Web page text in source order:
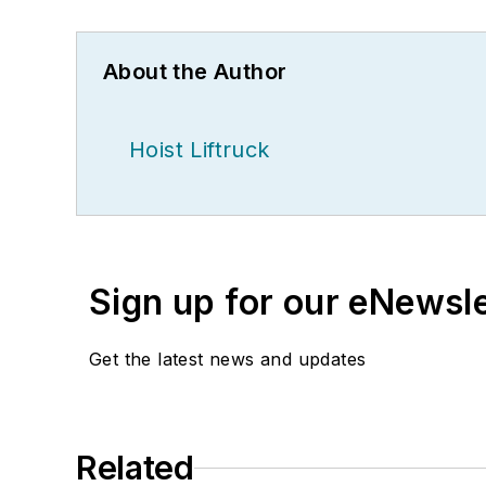
About the Author
Hoist Liftruck
Sign up for our
Get the latest news and updates
Related